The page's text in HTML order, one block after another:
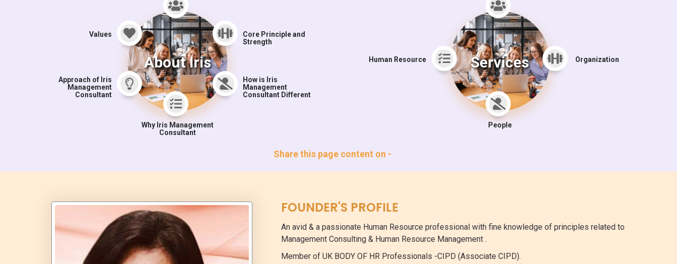
About Iris
Core Principle and
Strength
How is Iris
Management
Consultant Different
Why Iris Management
Consultant
Approach of Iris
Management
Consultant
Values
Services Organization
People
Human Resource
Share this page content on -
FOUNDER'S PROFILE
An avid & a passionate Human Resource professional with fine knowledge of principles related to
Management Consulting & Human Resource Management .
Member of UK BODY OF HR Professionals -CIPD (Associate CIPD).